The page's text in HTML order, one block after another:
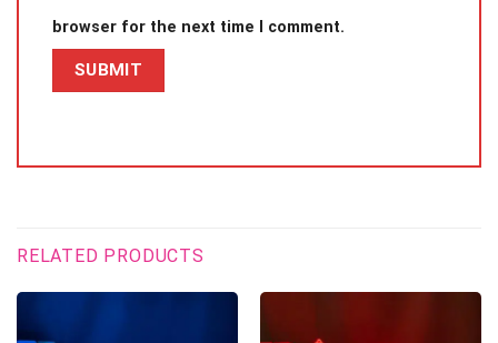
browser for the next time I comment.
RELATED PRODUCTS